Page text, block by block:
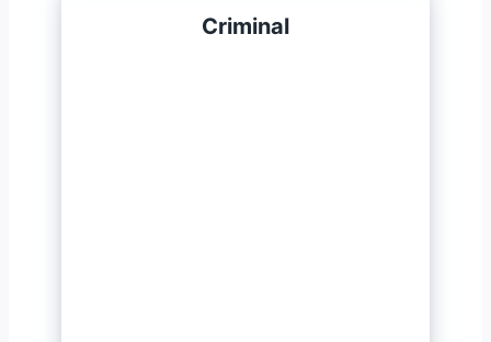
Criminal